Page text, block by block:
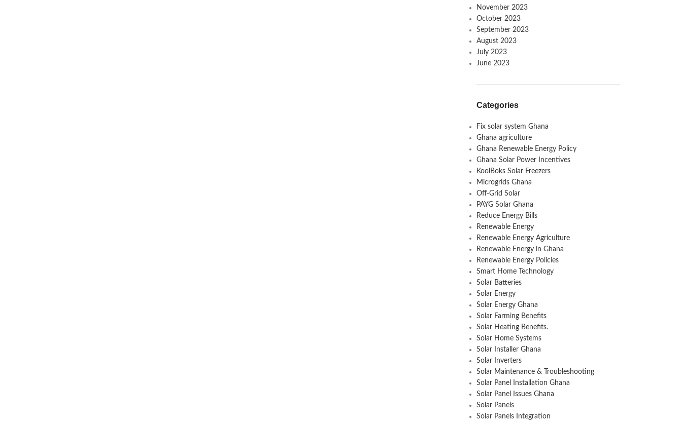
November 2023
October 2023
September 2023
August 2023
July 2023
June 2023
Categories
Fix solar system Ghana
Ghana agriculture
Ghana Renewable Energy Policy
Ghana Solar Power Incentives
KoolBoks Solar Freezers
Microgrids Ghana
Off-Grid Solar
PAYG Solar Ghana
Reduce Energy Bills
Renewable Energy
Renewable Energy Agriculture
Renewable Energy in Ghana
Renewable Energy Policies
Smart Home Technology
Solar Batteries
Solar Energy
Solar Energy Ghana
Solar Farming Benefits
Solar Heating Benefits.
Solar Home Systems
Solar Installer Ghana
Solar Inverters
Solar Maintenance & Troubleshooting
Solar Panel Installation Ghana
Solar Panel Issues Ghana
Solar Panels
Solar Panels Integration